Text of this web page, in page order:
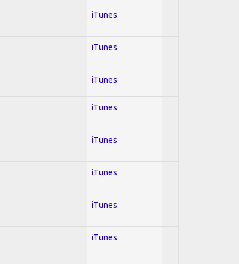
iTunes
iTunes
iTunes
iTunes
iTunes
iTunes
iTunes
iTunes